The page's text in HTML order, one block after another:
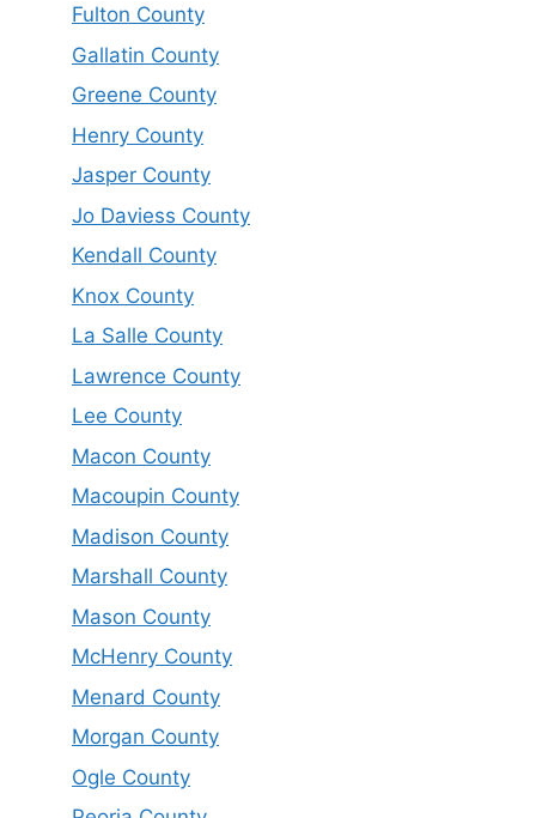
Fulton County
Gallatin County
Greene County
Henry County
Jasper County
Jo Daviess County
Kendall County
Knox County
La Salle County
Lawrence County
Lee County
Macon County
Macoupin County
Madison County
Marshall County
Mason County
McHenry County
Menard County
Morgan County
Ogle County